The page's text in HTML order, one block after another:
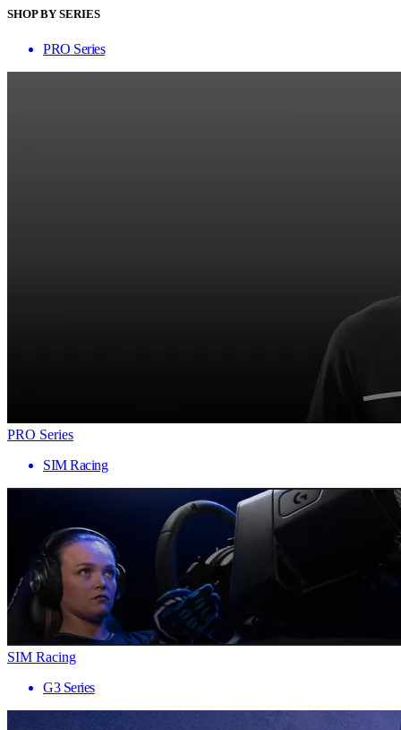
SHOP BY SERIES
PRO Series
PRO Series
SIM Racing
SIM Racing
G3 Series